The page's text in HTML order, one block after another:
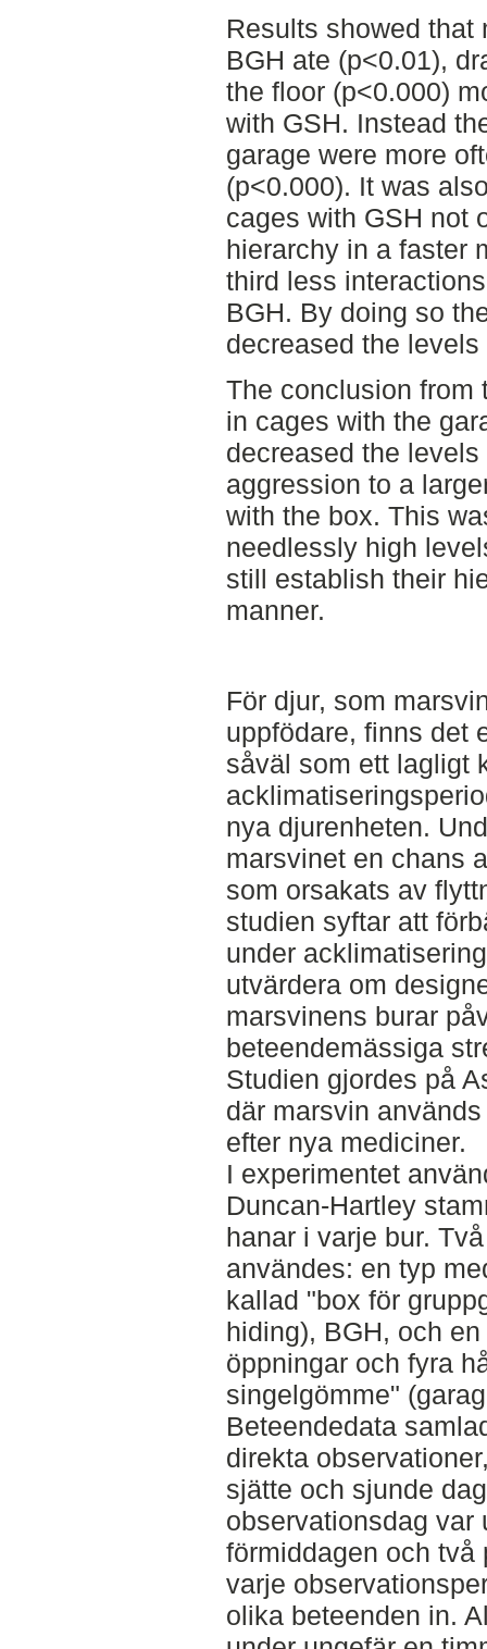
Results showed
BGH ate (p<0.01),
the floor (p<0.000)
with GSH. Instead
garage were more
(p<0.000). It was
cages with GSH not
hierarchy in a faster
third less
BGH. By doing so
decreased the
The conclusion from
in cages with the
decreased the
aggression to a
with the box. This
needlessly high
still establish their
manner.
För djur, som
uppfödare, finns det
såväl som ett lagligt
nya djurenheten.
marsvinet en chans
som orsakats av
studien syftar att
under
utvärdera om
marsvinens burar
beteendemässiga
Studien gjordes på
där marsvin
efter nya mediciner.
I experimentet
Duncan-Hartley
hanar i varje bur.
användes: en typ
kallad "box för
hiding), BGH, och
öppningar och fyra
singelgömme"
Beteendedata
direkta
sjätte och sjunde
observationsdag var
förmiddagen och två
varje
olika beteenden in.